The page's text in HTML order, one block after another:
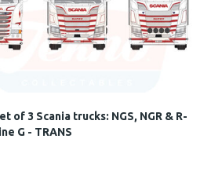
of 3 Scania trucks: NGS, NGR & R-
G - TRANS